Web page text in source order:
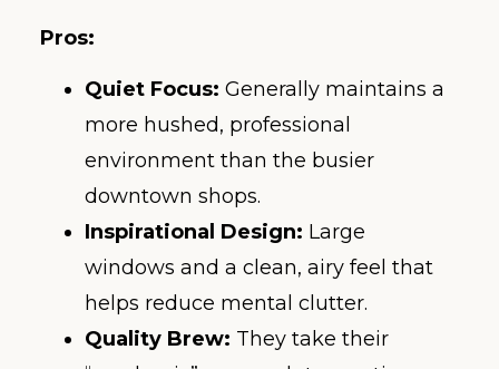
Pros:
Quiet Focus: Generally maintains a
more hushed, professional
environment than the busier
downtown shops.
Inspirational Design: Large
windows and a clean, airy feel that
helps reduce mental clutter.
Quality Brew: They take their